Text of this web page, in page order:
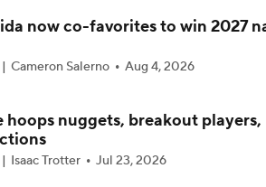
Recruit Marcus Spears Jr. Commits to Texas
Rule Explained
now co-favorites to win 2027
Cameron Salerno Aug 4, 2026
hoops nuggets, breakout players,
Isaac Trotter Jul 23, 2026